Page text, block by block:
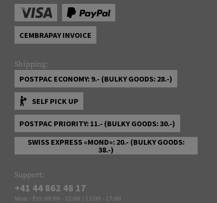
CEMBRAPAY INVOICE
Shipping:
POSTPAC ECONOMY: 9.- (BULKY GOODS: 28.-)
SELF PICK UP
POSTPAC PRIORITY: 11.- (BULKY GOODS: 30.-)
SWISS EXPRESS «MOND»: 20.- (BULKY GOODS:
38.-)
Support:
+41 44 862 48 17
Mon - Fri: 09:00 - 12:00 / 13:00 - 17:00